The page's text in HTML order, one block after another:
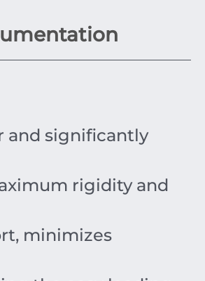
significantly
rigidity and
minimizes